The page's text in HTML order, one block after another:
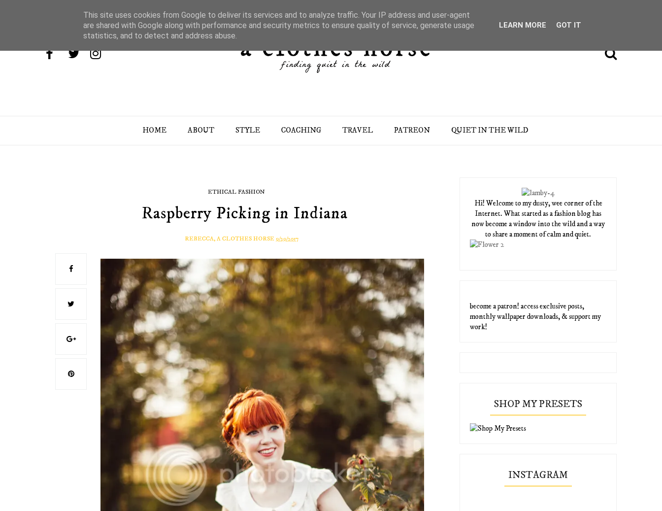
HOME ABOUT STYLE COACHING TRAVEL PATREON QUIET IN THE WILD
ETHICAL FASHION
Raspberry Picking in Indiana
REBECCA, A CLOTHES HORSE 9/29/2017
Hi! Welcome to my dusty, wee corner of the
Internet. What started as a fashion blog has
now become a window into the wild and a way
to share a moment of calm and quiet.
become a patron! access exclusive posts,
monthly wallpaper downloads, & support my
work!
SHOP MY PRESETS
INSTAGRAM
This site uses cookies from Google to deliver its services and to analyze traffic. Your IP address and user-agent
are shared with Google along with performance and security metrics to ensure quality of service, generate usage
statistics, and to detect and address abuse.
LEARN MORE GOT IT